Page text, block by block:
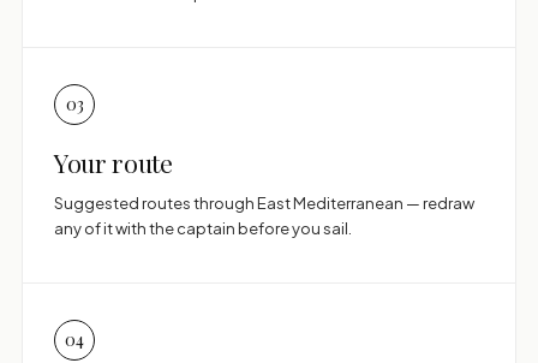
03
Your route
Suggested routes through East Mediterranean — redraw
any of it with the captain before you sail.
04